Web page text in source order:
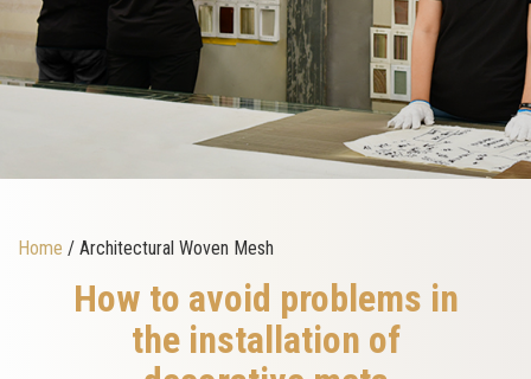
Home / Architectural Woven Mesh
How to avoid problems in
the installation of